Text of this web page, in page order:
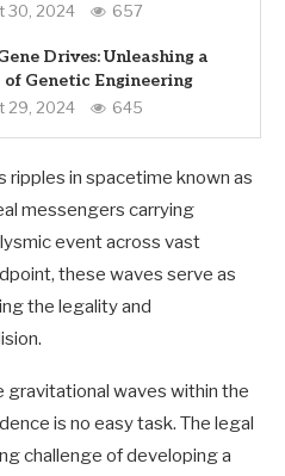
30, 2024 657
Drives: Unleashing a
of Genetic Engineering
29, 2024 645
ripples in spacetime known as
messengers carrying
event across vast
these waves serve as
the legality and
waves within the
is no easy task. The legal
challenge of developing a